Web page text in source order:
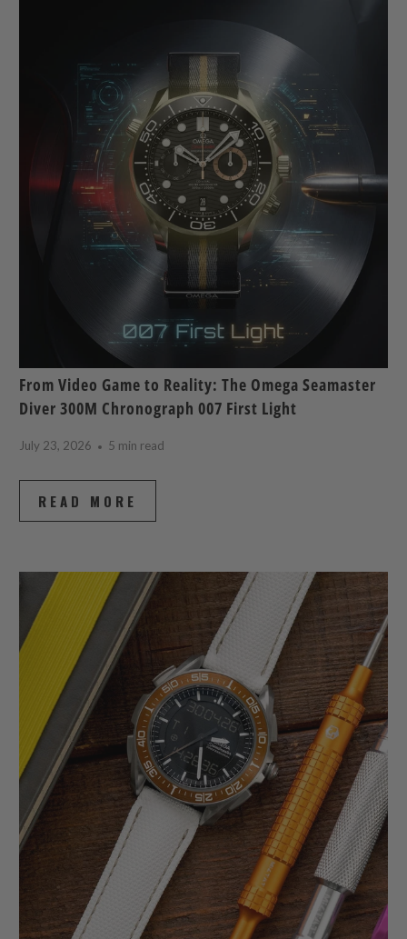
From Video Game to Reality: The Omega Seamaster
Diver 300M Chronograph 007 First Light
July 23, 2026 5 min read
READ MORE